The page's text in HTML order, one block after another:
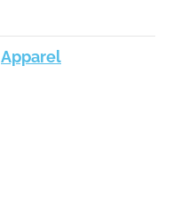
Apparel